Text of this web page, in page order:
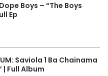
Boys – “The Boys
Ep
Saviola 1 Ba Chainama
| Full Album